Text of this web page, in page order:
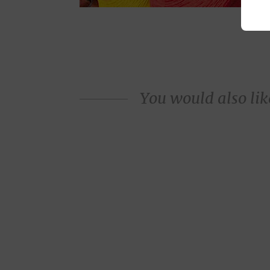
You would also